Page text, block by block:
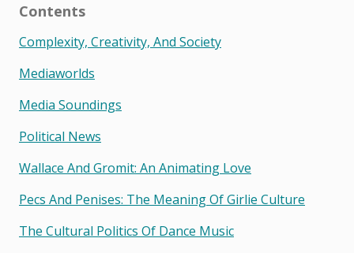
Contents
Complexity, Creativity, And Society
Mediaworlds
Media Soundings
Political News
Wallace And Gromit: An Animating Love
Pecs And Penises: The Meaning Of Girlie Culture
The Cultural Politics Of Dance Music